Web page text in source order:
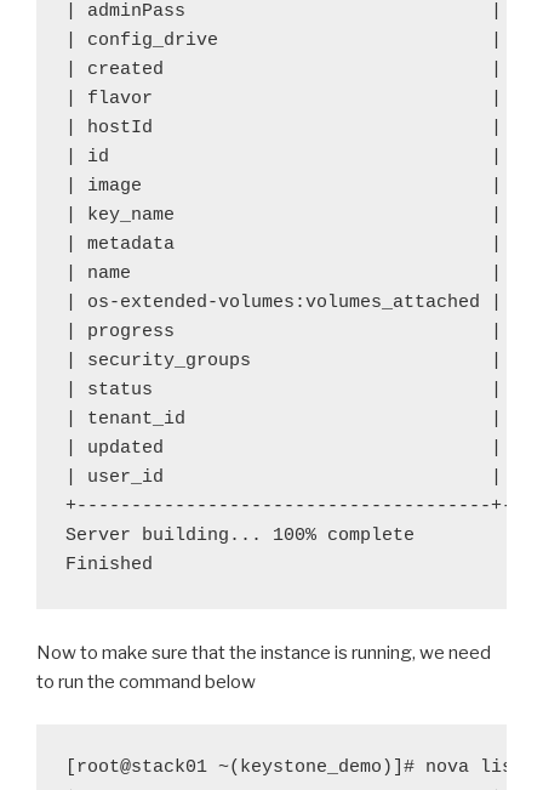
| adminPass
| config_drive
| created
| flavor
| hostId
| id
| image
| key_name
| metadata
| name
| os-extended-volumes:volumes_attached | []
| progress
| security_groups
| status
| tenant_id
| updated
| user_id
+--------------------------------------
Server building... 100% complete
Finished
Now to make sure that the instance is running, we need
to run the command below
[root@stack01 ~(keystone_demo)]# nova list